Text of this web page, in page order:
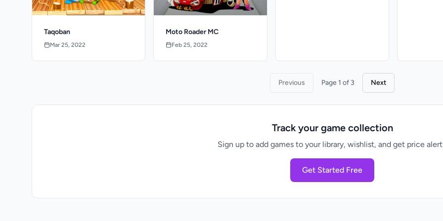
Taqoban
Mar 25, 2022
Moto Roader MC
Feb 25, 2022
Previous Page 1 of 3 Next
Track your game collection
Sign up to add games to your library, wishlist, and get price
Get Started Free